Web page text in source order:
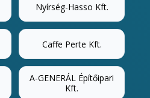
Nyírség-Hasso Kft.
Caffe Perte Kft.
A-GENERÁL Építőipari
Kft.